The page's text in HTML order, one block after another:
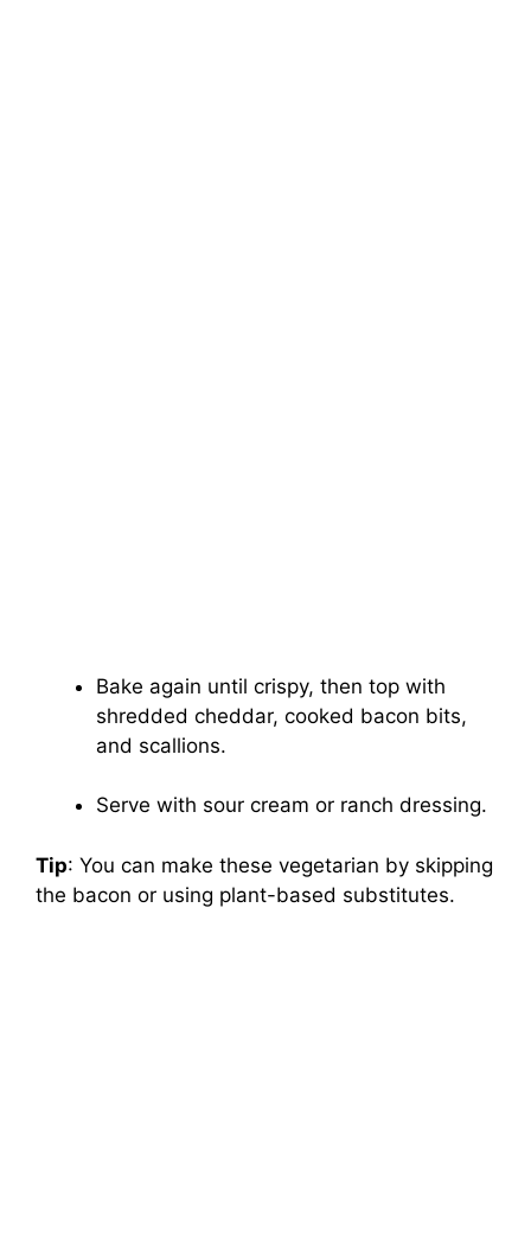
Bake again until crispy, then top with
shredded cheddar, cooked bacon bits,
and scallions.
Serve with sour cream or ranch dressing.
Tip: You can make these vegetarian by skipping
the bacon or using plant-based substitutes.